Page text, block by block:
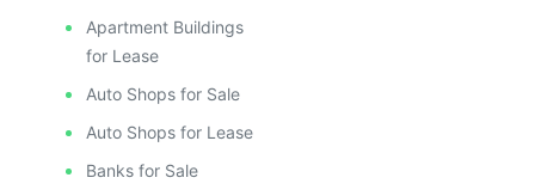
Apartment Buildings
for Lease
Auto Shops for Sale
Auto Shops for Lease
Banks for Sale